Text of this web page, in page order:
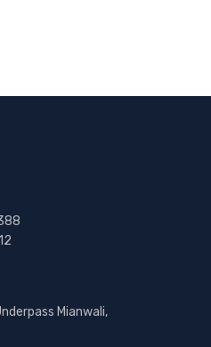
Mianwali,